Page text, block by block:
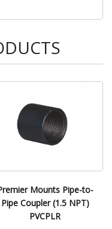
Mounts Pipe-to-
Pipe Coupler (1.5 NPT)
PVCPLR